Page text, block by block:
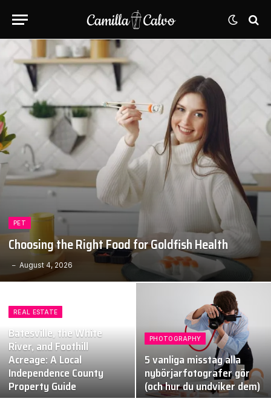
PET
Choosing the Right Food for Goldfish Health
August 4, 2026
REAL ESTATE
Batesville, the White
River, and Foothill
Acreage: A Local
Independence County
Property Guide
PHOTOGRAPHY
5 vanliga misstag alla
nybörjarfotografer gör
(och hur du undviker dem)